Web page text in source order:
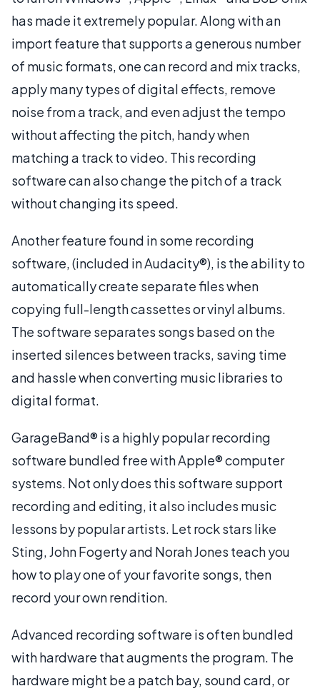
has made it extremely popular. Along with an
import feature that supports a generous number
of music formats, one can record and mix tracks,
apply many types of digital effects, remove
noise from a track, and even adjust the tempo
without affecting the pitch, handy when
matching a track to video. This recording
software can also change the pitch of a track
without changing its speed.
Another feature found in some recording
software, (included in Audacity®), is the ability to
automatically create separate files when
copying full-length cassettes or vinyl albums.
The software separates songs based on the
inserted silences between tracks, saving time
and hassle when converting music libraries to
digital format.
GarageBand® is a highly popular recording
software bundled free with Apple® computer
systems. Not only does this software support
recording and editing, it also includes music
lessons by popular artists. Let rock stars like
Sting, John Fogerty and Norah Jones teach you
how to play one of your favorite songs, then
record your own rendition.
Advanced recording software is often bundled
with hardware that augments the program. The
hardware might be a patch bay, sound card, or